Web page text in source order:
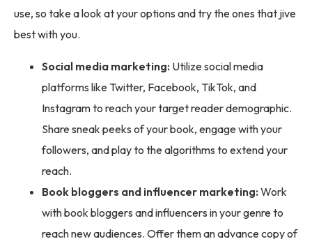
use, so take a look at your options and try the ones that jive
best with you.
Social media marketing: Utilize social media
platforms like Twitter, Facebook, TikTok, and
Instagram to reach your target reader demographic.
Share sneak peeks of your book, engage with your
followers, and play to the algorithms to extend your
reach.
Book bloggers and influencer marketing: Work
with book bloggers and influencers in your genre to
reach new audiences. Offer them an advance copy of